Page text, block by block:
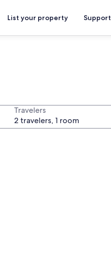
List your property Support
Travelers